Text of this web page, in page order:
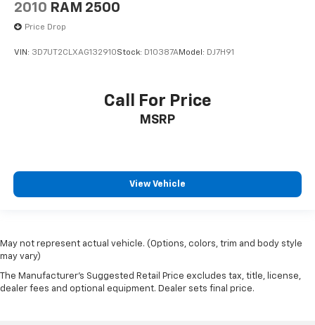
2010 RAM 2500
Price Drop
VIN: 3D7UT2CLXAG132910Stock: D10387AModel: DJ7H91
Call For Price
MSRP
View Vehicle
May not represent actual vehicle. (Options, colors, trim and body style
may vary)
The Manufacturer's Suggested Retail Price excludes tax, title, license,
dealer fees and optional equipment. Dealer sets final price.